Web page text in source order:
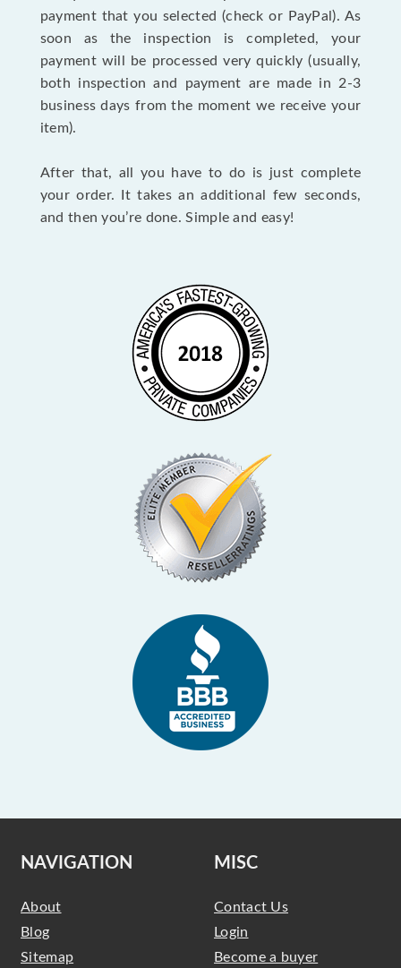
payment that you selected (check or PayPal). As
soon as the inspection is completed, your
payment will be processed very quickly (usually,
both inspection and payment are made in 2-3
business days from the moment we receive your
item).
After that, all you have to do is just complete
your order. It takes an additional few seconds,
and then you’re done. Simple and easy!
NAVIGATION
About
Blog
Sitemap
MISC
Contact Us
Login
Become a buyer